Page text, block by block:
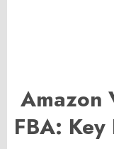
Amazon
FBA: